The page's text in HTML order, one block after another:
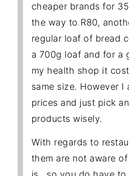
cheaper brands for
the way to R80,
regular loaf of bread
a 700g loaf and for a
my health shop it
same size. However I
prices and just pick
products wisely.
With regards to
them are not aware